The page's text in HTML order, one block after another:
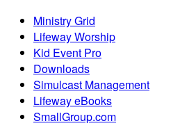
Ministry Grid
Lifeway Worship
Kid Event Pro
Downloads
Simulcast Management
Lifeway eBooks
SmallGroup.com